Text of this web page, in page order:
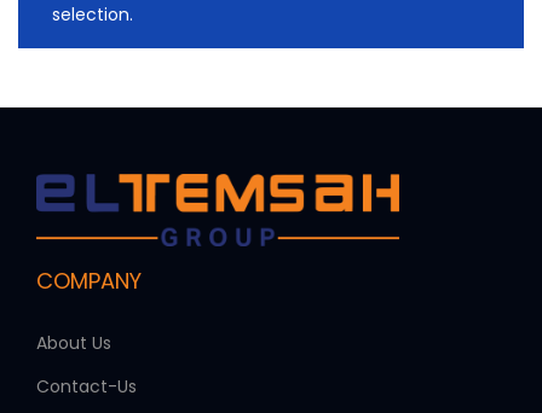
selection.
COMPANY
About Us
Contact-Us